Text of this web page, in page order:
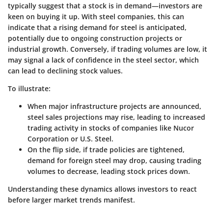
typically suggest that a stock is in demand—investors are
keen on buying it up. With steel companies, this can
indicate that a rising demand for steel is anticipated,
potentially due to ongoing construction projects or
industrial growth. Conversely, if trading volumes are low, it
may signal a lack of confidence in the steel sector, which
can lead to declining stock values.
To illustrate:
When major infrastructure projects are announced,
steel sales projections may rise, leading to increased
trading activity in stocks of companies like Nucor
Corporation or U.S. Steel.
On the flip side, if trade policies are tightened,
demand for foreign steel may drop, causing trading
volumes to decrease, leading stock prices down.
Understanding these dynamics allows investors to react
before larger market trends manifest.